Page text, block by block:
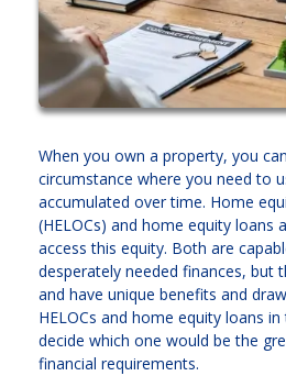
When you own a property, you
circumstance where you need to
accumulated over time. Home
(HELOCs) and home equity loans
access this equity. Both are
desperately needed finances, but
and have unique benefits and
HELOCs and home equity loans
decide which one would be the
financial requirements.